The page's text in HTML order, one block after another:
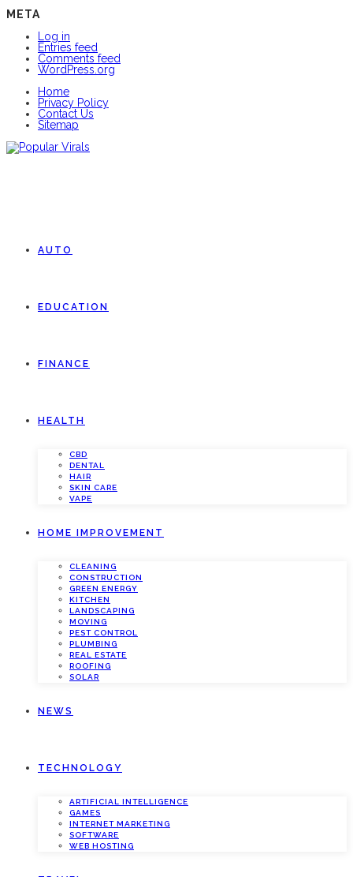
META
Log in
Entries feed
Comments feed
WordPress.org
Home
Privacy Policy
Contact Us
Sitemap
AUTO
EDUCATION
FINANCE
HEALTH
CBD
DENTAL
HAIR
SKIN CARE
VAPE
HOME IMPROVEMENT
CLEANING
CONSTRUCTION
GREEN ENERGY
KITCHEN
LANDSCAPING
MOVING
PEST CONTROL
PLUMBING
REAL ESTATE
ROOFING
SOLAR
NEWS
TECHNOLOGY
ARTIFICIAL INTELLIGENCE
GAMES
INTERNET MARKETING
SOFTWARE
WEB HOSTING